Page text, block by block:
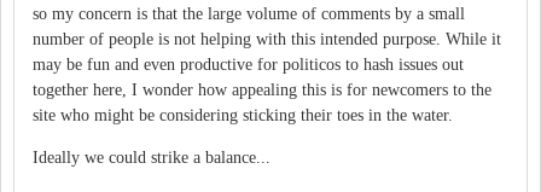
so my concern is that the large volume of comments by a small
number of people is not helping with this intended purpose. While it
may be fun and even productive for politicos to hash issues out
together here, I wonder how appealing this is for newcomers to the
site who might be considering sticking their toes in the water.
Ideally we could strike a balance...